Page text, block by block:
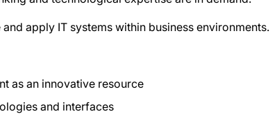
apply IT systems within business environments.
as an innovative resource
and interfaces